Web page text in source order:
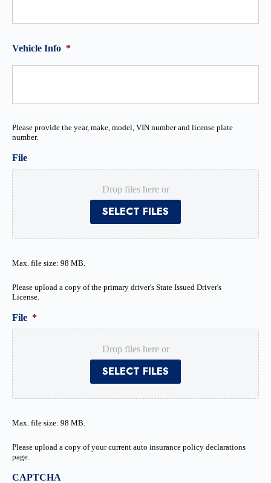
Vehicle Info *
Please provide the year, make, model, VIN number and license plate
number.
File
Drop files here or
SELECT FILES
Max. file size: 98 MB.
Please upload a copy of the primary driver's State Issued Driver's
License.
File *
Drop files here or
SELECT FILES
Max. file size: 98 MB.
Please upload a copy of your current auto insurance policy declarations
page.
CAPTCHA